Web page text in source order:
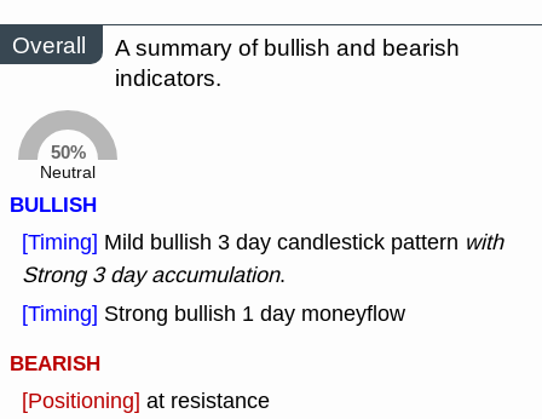
Overall
A summary of bullish and bearish
indicators.
50%
Neutral
BULLISH
[Timing] Mild bullish 3 day candlestick pattern with
Strong 3 day accumulation.
[Timing] Strong bullish 1 day moneyflow
BEARISH
[Positioning] at resistance